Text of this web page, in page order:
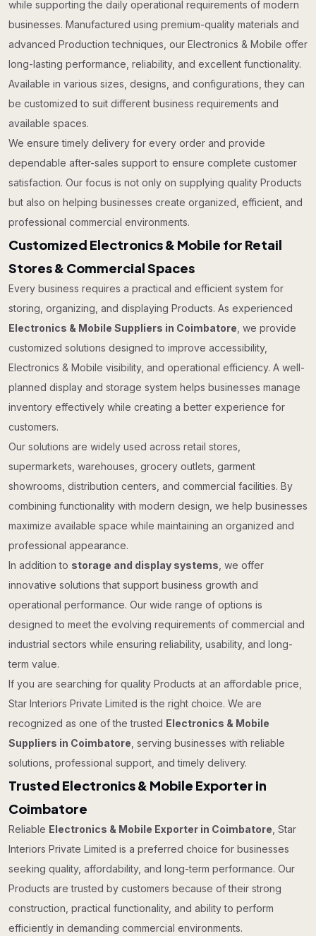
while supporting the daily operational requirements of modern
businesses. Manufactured using premium-quality materials and
advanced Production techniques, our Electronics & Mobile offer
long-lasting performance, reliability, and excellent functionality.
Available in various sizes, designs, and configurations, they can
be customized to suit different business requirements and
available spaces.
We ensure timely delivery for every order and provide
dependable after-sales support to ensure complete customer
satisfaction. Our focus is not only on supplying quality Products
but also on helping businesses create organized, efficient, and
professional commercial environments.
Customized Electronics & Mobile for Retail
Stores & Commercial Spaces
Every business requires a practical and efficient system for
storing, organizing, and displaying Products. As experienced
Electronics & Mobile Suppliers in Coimbatore , we provide
customized solutions designed to improve accessibility,
Electronics & Mobile visibility, and operational efficiency. A well-
planned display and storage system helps businesses manage
inventory effectively while creating a better experience for
customers.
Our solutions are widely used across retail stores,
supermarkets, warehouses, grocery outlets, garment
showrooms, distribution centers, and commercial facilities. By
combining functionality with modern design, we help businesses
maximize available space while maintaining an organized and
professional appearance.
In addition to storage and display systems , we offer
innovative solutions that support business growth and
operational performance. Our wide range of options is
designed to meet the evolving requirements of commercial and
industrial sectors while ensuring reliability, usability, and long-
term value.
If you are searching for quality Products at an affordable price,
Star Interiors Private Limited is the right choice. We are
recognized as one of the trusted Electronics & Mobile
Suppliers in Coimbatore , serving businesses with reliable
solutions, professional support, and timely delivery.
Trusted Electronics & Mobile Exporter in
Coimbatore
Reliable Electronics & Mobile Exporter in Coimbatore , Star
Interiors Private Limited is a preferred choice for businesses
seeking quality, affordability, and long-term performance. Our
Products are trusted by customers because of their strong
construction, practical functionality, and ability to perform
efficiently in demanding commercial environments.